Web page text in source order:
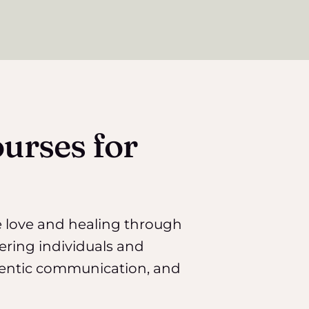
for
and healing through
individuals and
communication, and